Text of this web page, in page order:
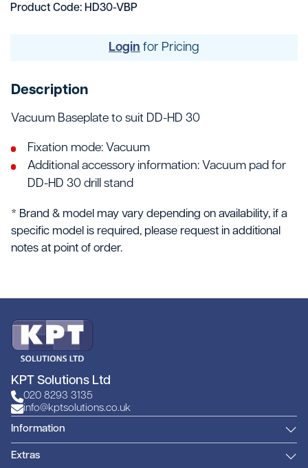
Product Code: HD30-VBP
Login for Pricing
Description
Vacuum Baseplate to suit DD-HD 30
Fixation mode: Vacuum
Additional accessory information: Vacuum pad for
DD-HD 30 drill stand
* Brand & model may vary depending on availability, if a
specific model is required, please request in additional
notes at point of order.
KPT Solutions Ltd
020 8293 3135
info@kptsolutions.co.uk
Information
Extras